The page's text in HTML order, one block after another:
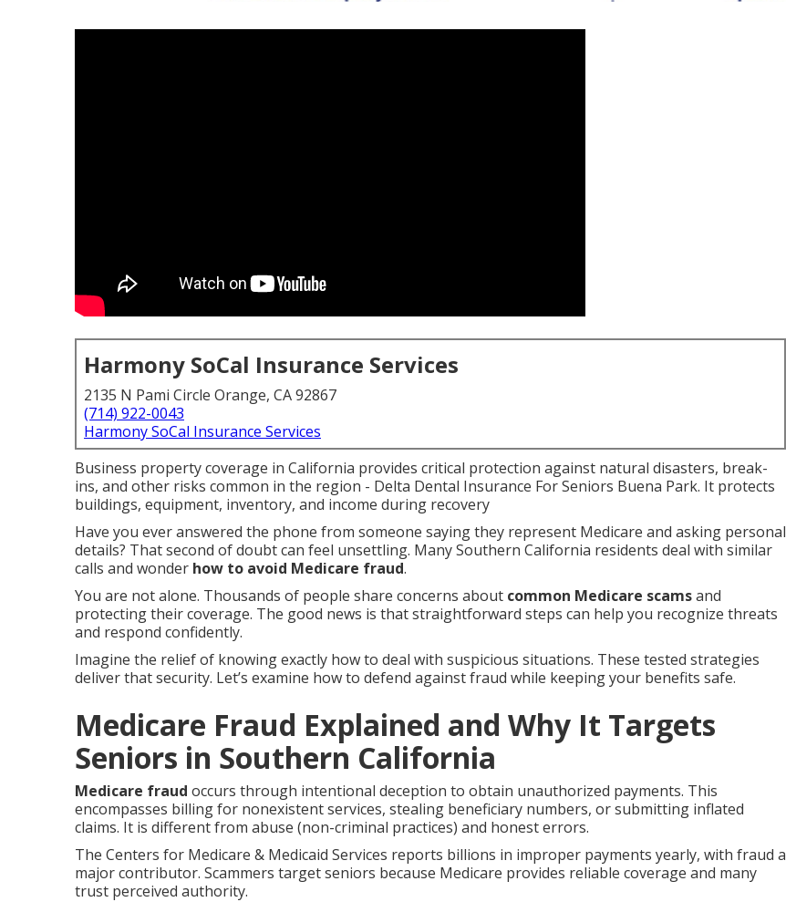
Harmony SoCal Insurance Services
2135 N Pami Circle Orange, CA 92867
(714) 922-0043
Harmony SoCal Insurance Services
Business property coverage in California provides critical protection against natural disasters, break-
ins, and other risks common in the region - Delta Dental Insurance For Seniors Buena Park. It protects
buildings, equipment, inventory, and income during recovery
Have you ever answered the phone from someone saying they represent Medicare and asking personal
details? That second of doubt can feel unsettling. Many Southern California residents deal with similar
calls and wonder how to avoid Medicare fraud.
You are not alone. Thousands of people share concerns about common Medicare scamsand
protecting their coverage. The good news is that straightforward steps can help you recognize threats
and respond confidently.
Imagine the relief of knowing exactly how to deal with suspicious situations. These tested strategies
deliver that security. Let’s examine how to defend against fraud while keeping your benefits safe.
Medicare Fraud Explained and Why It Targets
Seniors in Southern California
Medicare fraud occurs through intentional deception to obtain unauthorized payments. This
encompasses billing for nonexistent services, stealing beneficiary numbers, or submitting inflated
claims. It is different from abuse (non-criminal practices) and honest errors.
The Centers for Medicare & Medicaid Services reports billions in improper payments yearly, with fraud a
major contributor. Scammers target seniors because Medicare provides reliable coverage and many
trust perceived authority.